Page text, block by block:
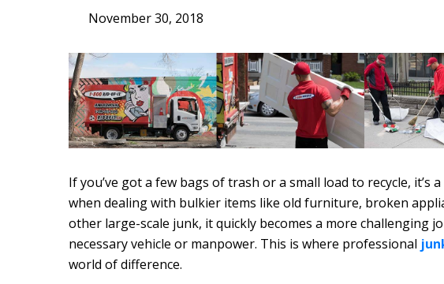
November 30, 2018
If you’ve got a few bags of trash or a small load to recycle, it’s
when dealing with bulkier items like old furniture, broken
other large-scale junk, it quickly becomes a more challenging
necessary vehicle or manpower. This is where professional
world of difference.